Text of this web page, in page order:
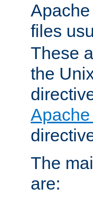
files
These
the
The
are: